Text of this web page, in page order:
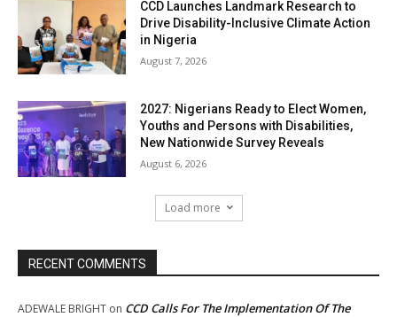
CCD Launches Landmark Research to
Drive Disability-Inclusive Climate Action
in Nigeria
August 7, 2026
2027: Nigerians Ready to Elect Women,
Youths and Persons with Disabilities,
New Nationwide Survey Reveals
August 6, 2026
Load more
RECENT COMMENTS
ADEWALE BRIGHT on CCD Calls For The Implementation Of The